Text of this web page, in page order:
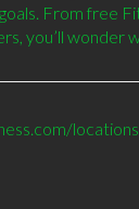
From free
you’ll wonder